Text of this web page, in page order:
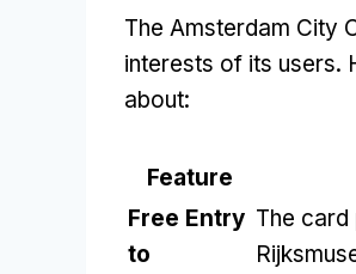
The Amsterdam City
interests of its users.
about:
Feature
Free Entry
to
The